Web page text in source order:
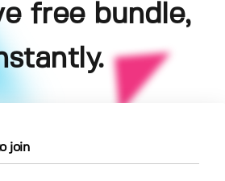
free bundle,